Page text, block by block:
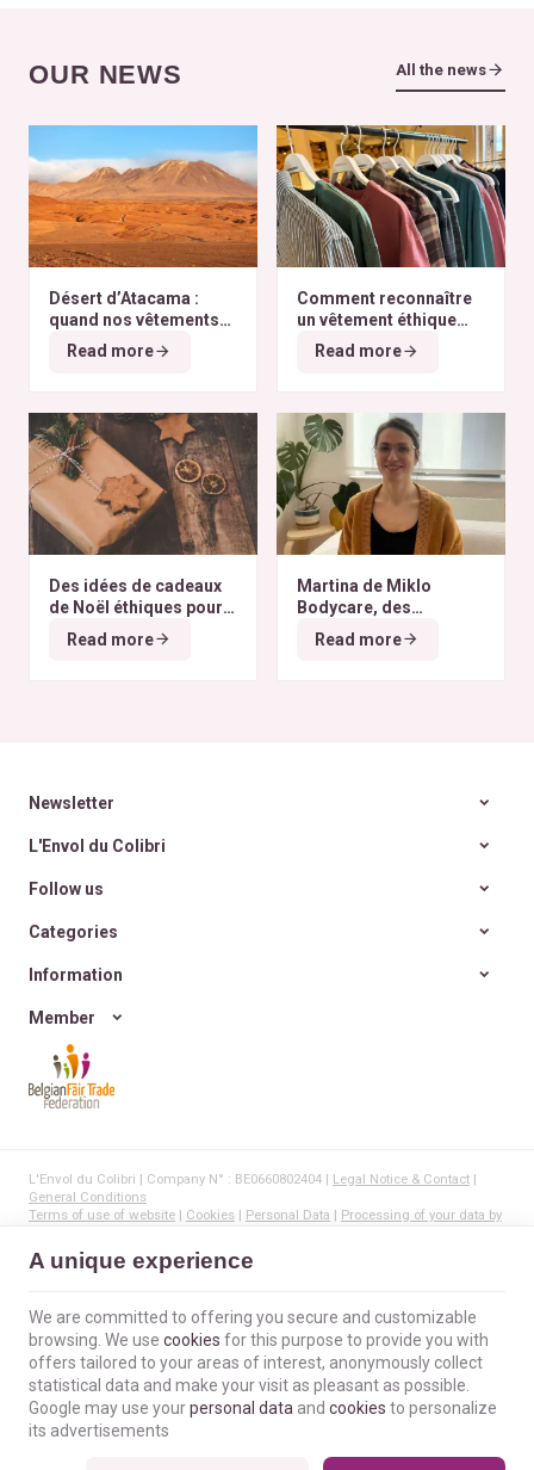
OUR NEWS All the news
Désert d’Atacama :
quand nos vêtements
finissent à l’autre bout
du monde
Read more
Comment reconnaître
un vêtement éthique
selon nos critères ?
Read more
Des idées de cadeaux
de Noël éthiques pour
tous les budgets
Read more
Martina de Miklo
Bodycare, des
déodorants naturels et
zéro déchet
A la
Read more
Newsletter
L'Envol du Colibri
Follow us
Categories
Information
Member
L'Envol du Colibri | Company N° : BE0660802404 | Legal Notice & Contact |
General Conditions
Terms of use of website | Cookies | Personal Data | Processing of your data by
© Copyright 2023-2026 -
E-net Business
businesses, self-employed, & SMB.
A unique experience
We are committed to offering you secure and customizable
browsing. We use cookies for this purpose to provide you with
offers tailored to your areas of interest, anonymously collect
statistical data and make your visit as pleasant as possible.
Google may use yourpersonal data and cookies to personalize
its advertisements